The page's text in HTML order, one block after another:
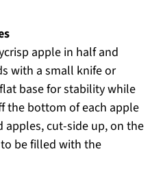
apple in half and
with a small knife or
base for stability while
the bottom of each apple
apples, cut-side up, on the
be filled with the